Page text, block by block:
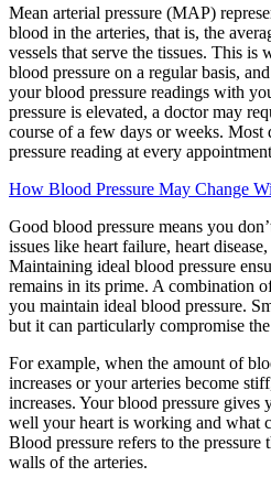
Mean arterial pressure (MAP)
blood in the arteries, that is, the
vessels that serve the tissues. This
blood pressure on a regular basis,
your blood pressure readings with
pressure is elevated, a doctor may
course of a few days or weeks. Most
pressure reading at every
How Blood Pressure May Change
Good blood pressure means you
issues like heart failure, heart
Maintaining ideal blood pressure
remains in its prime. A combination
you maintain ideal blood pressure.
but it can particularly compromise
For example, when the amount of
increases or your arteries become
increases. Your blood pressure
well your heart is working and what
Blood pressure refers to the
walls of the arteries.